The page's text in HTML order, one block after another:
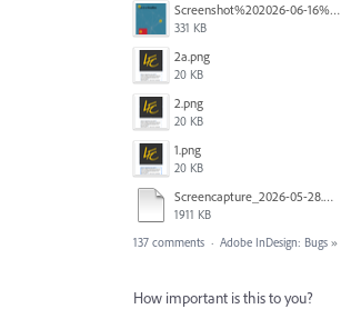
Screenshot%202026-06-16%20145742.png
331 KB
2a.png
20 KB
2.png
20 KB
1.png
20 KB
Screencapture_2026-05-28.mp4
1911 KB
137 comments · Adobe InDesign: Bugs »
How important is this to you?